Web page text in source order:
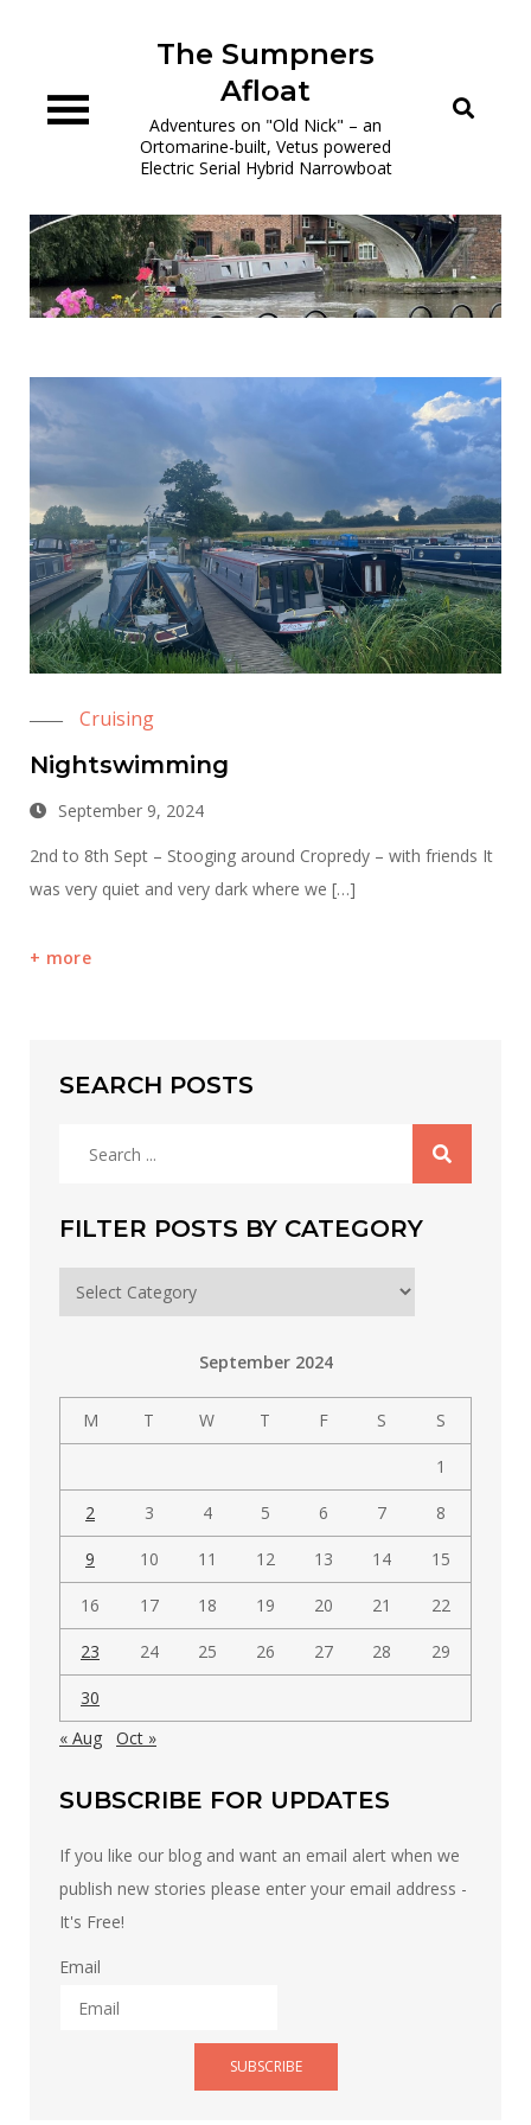
The Sumpners
Afloat
Adventures on "Old Nick" – an
Ortomarine-built, Vetus powered
Electric Serial Hybrid Narrowboat
Cruising
Nightswimming
September 9, 2024
2nd to 8th Sept – Stooging around Cropredy – with friends It
was very quiet and very dark where we […]
more
SEARCH POSTS
FILTER POSTS BY CATEGORY
Filter
posts
September 2024
M T W T F S S
1
2 3 4 5 6 7 8
9 10 11 12 13 14 15
16 17 18 19 20 21 22
23 24 25 26 27 28 29
30
« Aug
Oct »
SUBSCRIBE FOR UPDATES
If you like our blog and want an email alert when we
publish new stories please enter your email address -
It's Free!
Email
SUBSCRIBE